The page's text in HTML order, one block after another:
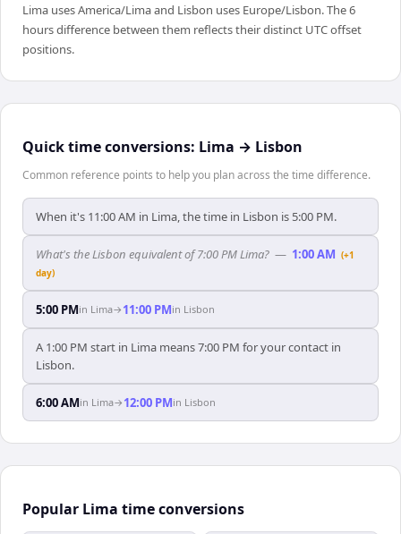
Lima uses America/Lima and Lisbon uses Europe/Lisbon. The 6
hours difference between them reflects their distinct UTC offset
positions.
Quick time conversions: Lima → Lisbon
Common reference points to help you plan across the time difference.
When it's 11:00 AM in Lima, the time in Lisbon is 5:00 PM.
What's the Lisbon equivalent of 7:00 PM Lima? — 1:00 AM (+1
day)
5:00 PMin Lima→ 11:00 PMin Lisbon
A 1:00 PM start in Lima means 7:00 PM for your contact in
Lisbon.
6:00 AMin Lima→ 12:00 PMin Lisbon
Popular Lima time conversions